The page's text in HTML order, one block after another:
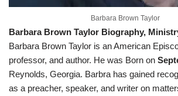
Barbara Brown Taylor
Barbara Brown Taylor Biography,
Barbara Brown Taylor is an American
professor, and author. He was Born on
Reynolds, Georgia. Barbra has gained
as a preacher, speaker, and writer on